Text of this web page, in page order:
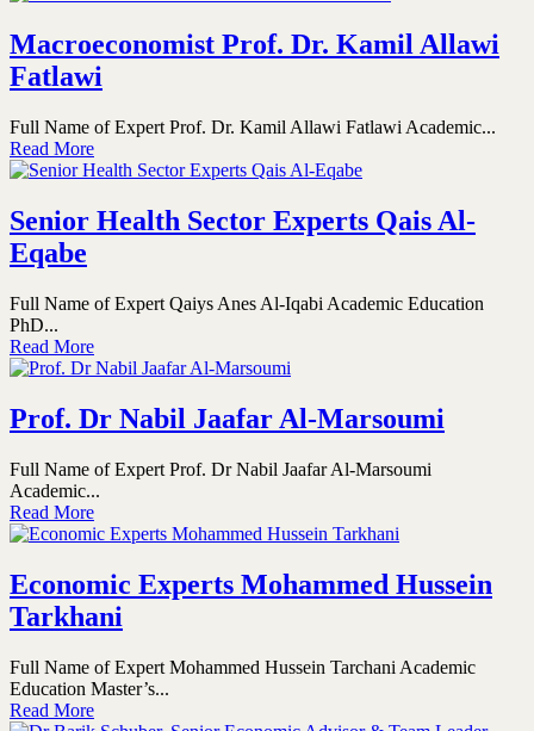
Macroeconomist Prof. Dr. Kamil Allawi
Fatlawi
Full Name of Expert Prof. Dr. Kamil Allawi Fatlawi Academic...
Read More
Senior Health Sector Experts Qais Al-
Eqabe
Full Name of Expert Qaiys Anes Al-Iqabi Academic Education
PhD...
Read More
Prof. Dr Nabil Jaafar Al-Marsoumi
Full Name of Expert Prof. Dr Nabil Jaafar Al-Marsoumi
Academic...
Read More
Economic Experts Mohammed Hussein
Tarkhani
Full Name of Expert Mohammed Hussein Tarchani Academic
Education Master’s...
Read More